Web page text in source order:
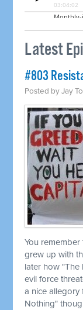
Latest
#803
Posted byJay
You
grew up with
later how "The
evil force
a nice allegory
Nothing"